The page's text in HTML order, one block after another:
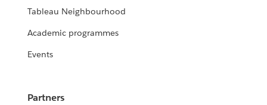
Tableau Neighbourhood
Academic programmes
Events
Partners